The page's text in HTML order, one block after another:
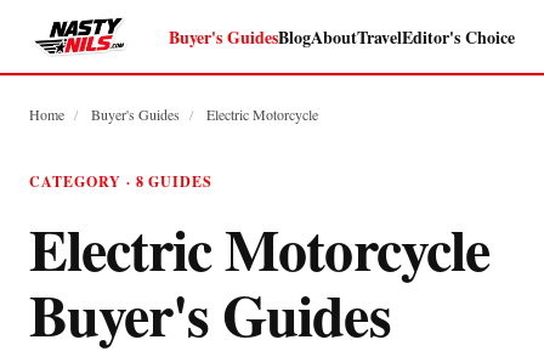
Buyer's GuidesBlogAboutTravelEditor's Choice
Home / Buyer's Guides / Electric Motorcycle
CATEGORY · 8 GUIDES
Electric Motorcycle
Buyer's Guides